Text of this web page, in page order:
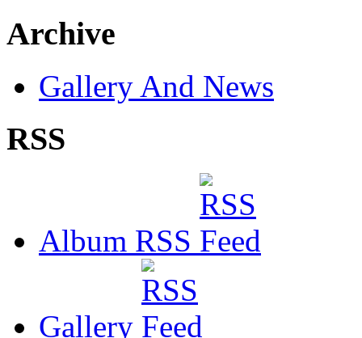
Archive
Gallery And News
RSS
Album RSS
Gallery